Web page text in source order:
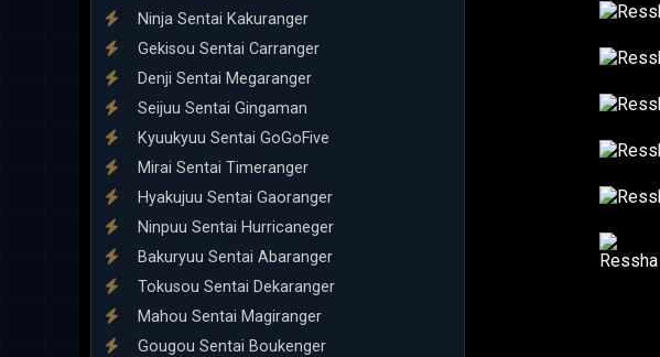
Ninja Sentai Kakuranger
Gekisou Sentai Carranger
Denji Sentai Megaranger
Seijuu Sentai Gingaman
Kyuukyuu Sentai GoGoFive
Mirai Sentai Timeranger
Hyakujuu Sentai Gaoranger
Ninpuu Sentai Hurricaneger
Bakuryuu Sentai Abaranger
Tokusou Sentai Dekaranger
Mahou Sentai Magiranger
Gougou Sentai Boukenger